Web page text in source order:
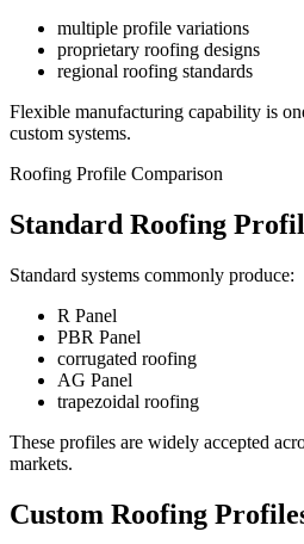
multiple profile variations
proprietary roofing designs
regional roofing standards
Flexible manufacturing capability is
custom systems.
Roofing Profile Comparison
Standard Roofing
Standard systems commonly produce:
R Panel
PBR Panel
corrugated roofing
AG Panel
trapezoidal roofing
These profiles are widely accepted
markets.
Custom Roofing